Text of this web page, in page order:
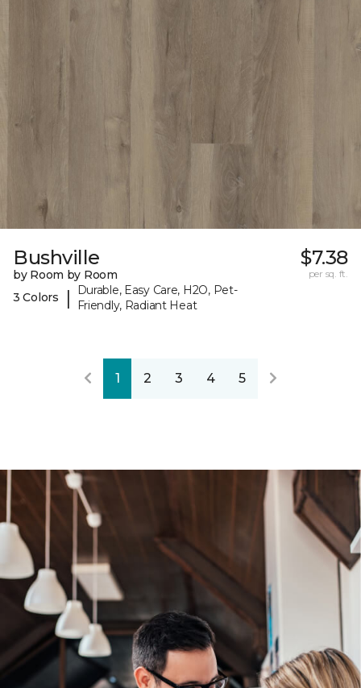
Bushville
by Room by Room
3 Colors
|
Durable, Easy Care, H2O, Pet-
Friendly, Radiant Heat
$7.38
per sq. ft.
1 2 3 4 5